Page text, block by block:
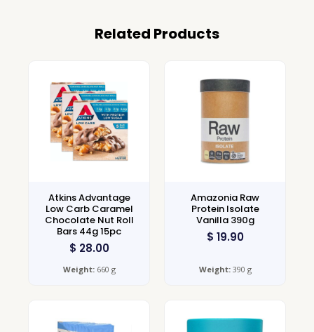
Related Products
Atkins Advantage
Low Carb Caramel
Chocolate Nut Roll
Bars 44g 15pc
$ 28.00
Weight:660 g
Amazonia Raw
Protein Isolate
Vanilla 390g
$ 19.90
Weight:390 g